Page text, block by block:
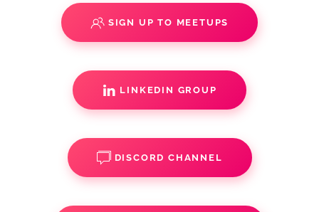
SIGN UP TO MEETUPS
LINKEDIN GROUP
DISCORD CHANNEL